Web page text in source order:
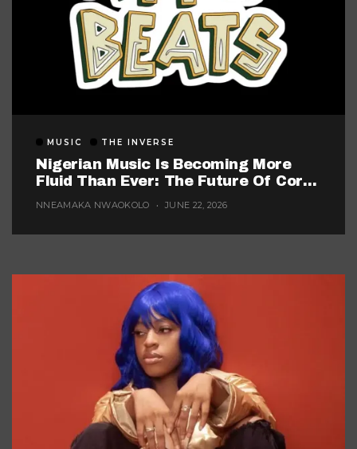
MUSIC THE INVERSE
Nigerian Music Is Becoming More
Fluid Than Ever: The Future Of Core
NNEAMAKA NWAOKOLO JUNE 22, 2026